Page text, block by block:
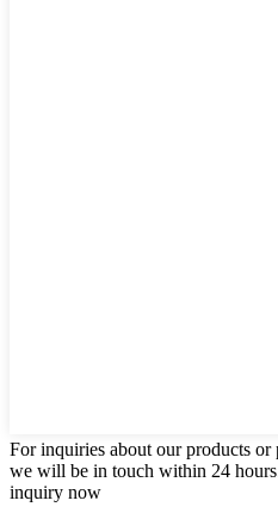
For inquiries about our products or
we will be in touch within 24
inquiry now